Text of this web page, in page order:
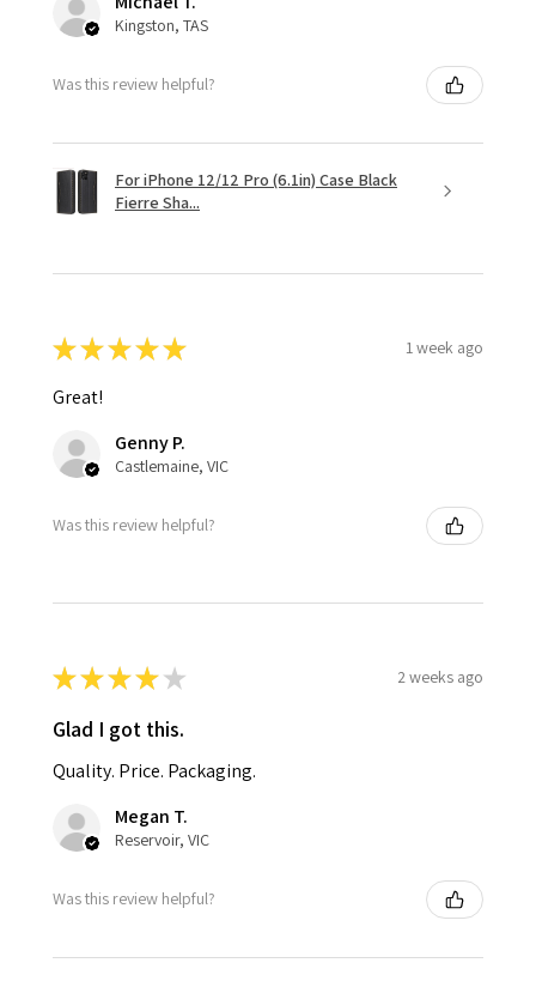
Kingston, TAS
Was this review helpful?
For iPhone 12/12 Pro (6.1in) Case Black
Fierre Sha...
★★★★★ 1 week ago
Great!
Genny P.
Castlemaine, VIC
Was this review helpful?
★★★★ ★ 2 weeks ago
Glad I got this.
Quality. Price. Packaging.
Megan T.
Reservoir, VIC
Was this review helpful?